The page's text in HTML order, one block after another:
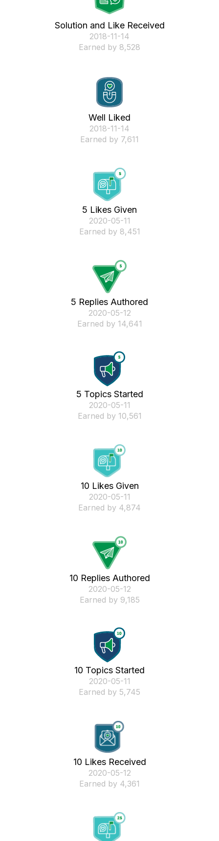
Solution and Like Received
‎2018-11-14
Earned by 8,528
Well Liked
‎2018-11-14
Earned by 7,611
5 Likes Given
‎2020-05-11
Earned by 8,451
5 Replies Authored
‎2020-05-12
Earned by 14,641
5 Topics Started
‎2020-05-11
Earned by 10,561
10 Likes Given
‎2020-05-11
Earned by 4,874
10 Replies Authored
‎2020-05-12
Earned by 9,185
10 Topics Started
‎2020-05-11
Earned by 5,745
10 Likes Received
‎2020-05-12
Earned by 4,361